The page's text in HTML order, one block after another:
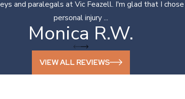
and paralegals at Vic Feazell. I'm glad that I
personal injury ...
Monica R.W.
VIEW ALL REVIEWS